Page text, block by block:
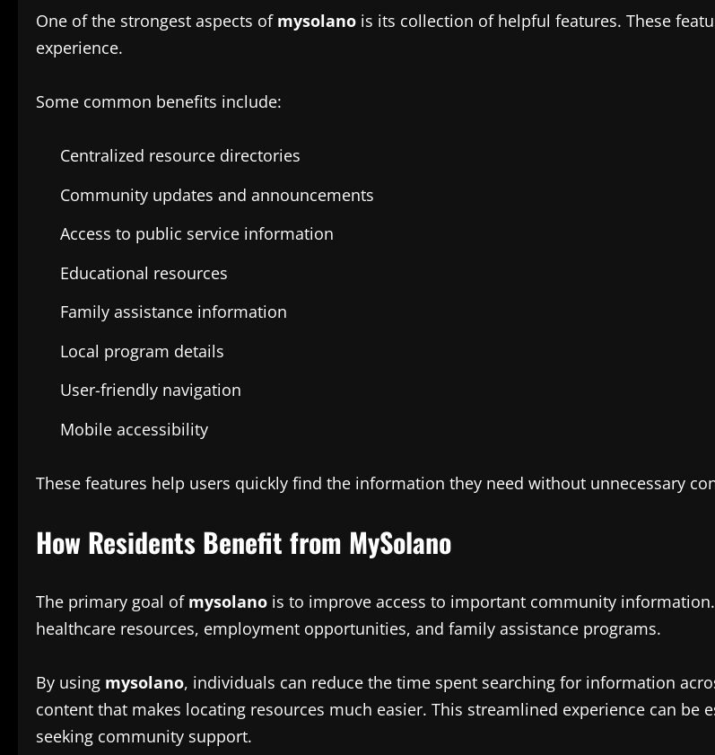
One of the strongest aspects of mysolano is its collection of helpful features. These
experience.
Some common benefits include:
Centralized resource directories
Community updates and announcements
Access to public service information
Educational resources
Family assistance information
Local program details
User-friendly navigation
Mobile accessibility
These features help users quickly find the information they need without unnecessary
How Residents Benefit from MySolano
The primary goal of mysolano is to improve access to important community
healthcare resources, employment opportunities, and family assistance programs.
By using mysolano, individuals can reduce the time spent searching for information
content that makes locating resources much easier. This streamlined experience can
seeking community support.